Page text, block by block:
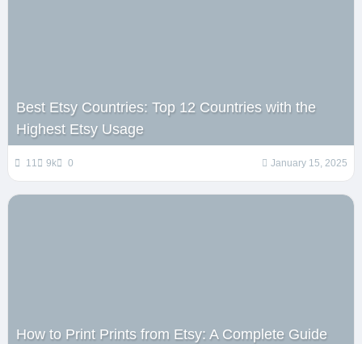
Best Etsy Countries: Top 12 Countries with the
Highest Etsy Usage
11 9k 0 January 15, 2025
How to Print Prints from Etsy: A Complete Guide